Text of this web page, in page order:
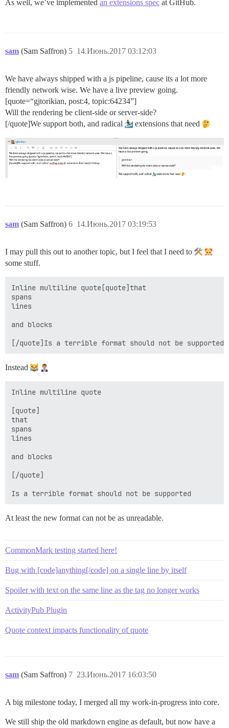
As well, we’ve implemented an extensions spec at GitHub.
sam (Sam Saffron) 14.Июнь.2017 03:12:03
5
We have always shipped with a js pipeline, cause its a lot more
friendly network wise. We have a live preview going.
[quote=“gjtorikian, post:4, topic:64234”]
Will the rendering be client-side or server-side?
[/quote]We support both, and radical
extensions that need
sam (Sam Saffron) 14.Июнь.2017 03:19:53
6
I may pull this out to another topic, but I feel that I need to
some stuff.
Inline multiline quote[quote]that
spans
lines
and blocks
Instead
Inline multiline quote
[quote]
that
spans
lines
and blocks
[/quote]
At least the new format can not be as unreadable.
CommonMark testing started here!
Bug with [code]anything[/code] on a single line by itself
Spoiler with text on the same line as the tag no longer works
ActivityPub Plugin
Quote context impacts functionality of quote
sam (Sam Saffron) 23.Июнь.2017 16:03:50
7
A big milestone today, I merged all my work-in-progress into core.
We still ship the old markdown engine as default, but now have a